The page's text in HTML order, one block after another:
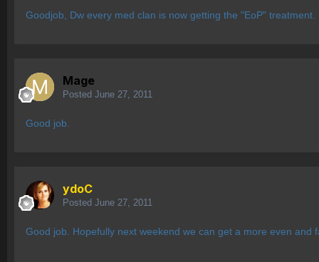
Goodjob, Dw every med clan is now getting the "EoP" treatment.
Mage
Posted June 27, 2011
Good job.
ydoC
Posted June 27, 2011
Good job. Hopefully next weekend we can get a more even and